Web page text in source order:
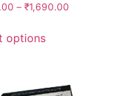
– ₹1,690.00
options